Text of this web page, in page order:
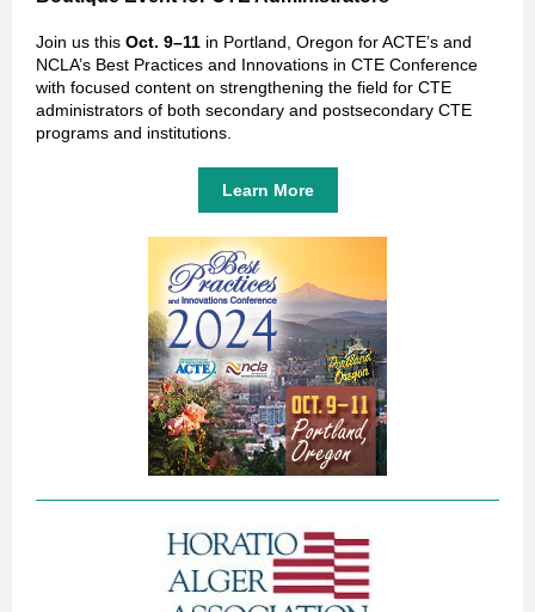
Join us this Oct. 9–11 in Portland, Oregon for ACTE’s and
NCLA’s Best Practices and Innovations in CTE Conference
with focused content on strengthening the field for CTE
administrators of both secondary and postsecondary CTE
programs and institutions.
Learn More